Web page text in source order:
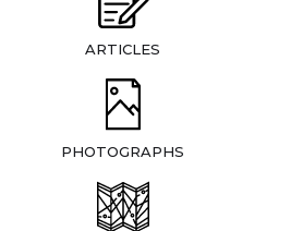
ARTICLES
PHOTOGRAPHS